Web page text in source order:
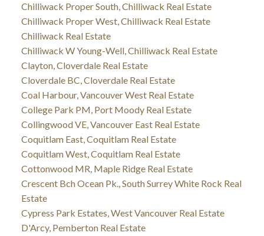
Chilliwack Proper South, Chilliwack Real Estate
Chilliwack Proper West, Chilliwack Real Estate
Chilliwack Real Estate
Chilliwack W Young-Well, Chilliwack Real Estate
Clayton, Cloverdale Real Estate
Cloverdale BC, Cloverdale Real Estate
Coal Harbour, Vancouver West Real Estate
College Park PM, Port Moody Real Estate
Collingwood VE, Vancouver East Real Estate
Coquitlam East, Coquitlam Real Estate
Coquitlam West, Coquitlam Real Estate
Cottonwood MR, Maple Ridge Real Estate
Crescent Bch Ocean Pk., South Surrey White Rock Real
Estate
Cypress Park Estates, West Vancouver Real Estate
D'Arcy, Pemberton Real Estate